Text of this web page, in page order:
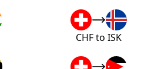
CHF to ISK